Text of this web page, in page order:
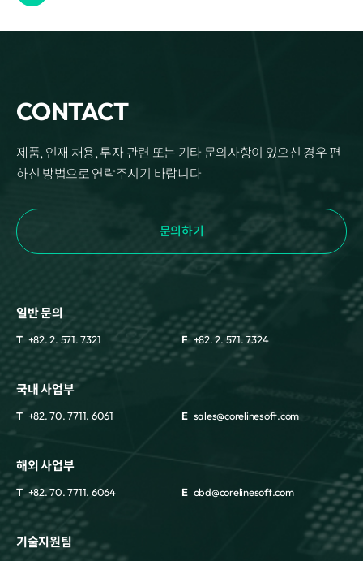
CONTACT
제품, 인재 채용, 투자 관련 또는 기타 문의사항이 있으신 경우 편
하신 방법으로 연락주시기 바랍니다
문의하기
일반 문의
T +82. 2. 571. 7321 F +82. 2. 571. 7324
국내 사업부
T +82. 70. 7711. 6061 E sales@corelinesoft.com
해외 사업부
T +82. 70. 7711. 6064 E obd@corelinesoft.com
기술지원팀